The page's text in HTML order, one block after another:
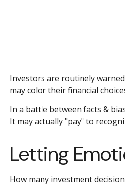
Investors are routinely
may color their financial
In a battle between facts &
It may actually "pay" to
Letting
How many investment